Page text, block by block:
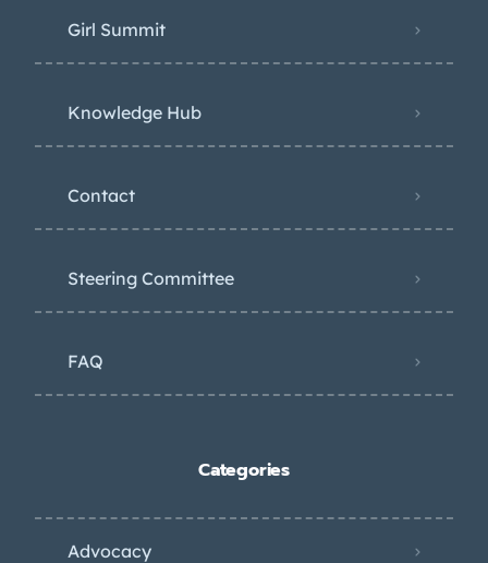
Girl Summit
Knowledge Hub
Contact
Steering Committee
FAQ
Categories
Advocacy